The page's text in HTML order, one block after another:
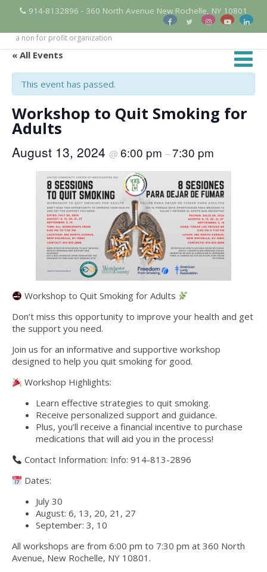
914-8132896 - 360 North Avenue New Rochelle, NY 10801
a non for profit organization
« All Events
This event has passed.
Workshop to Quit Smoking for
Adults
August 13, 2024 @ 6:00 pm –7:30 pm
Workshop to Quit Smoking for Adults
Don’t miss this opportunity to improve your health and get
the support you need.
Join us for an informative and supportive workshop
designed to help you quit smoking for good.
Workshop Highlights:
Learn effective strategies to quit smoking.
Receive personalized support and guidance.
Plus, you’ll receive a financial incentive to purchase
medications that will aid you in the process!
Contact Information: Info: 914-813-2896
Dates:
July 30
August: 6, 13, 20, 21, 27
September: 3, 10
All workshops are from 6:00 pm to 7:30 pm at 360 North
Avenue, New Rochelle, NY 10801.